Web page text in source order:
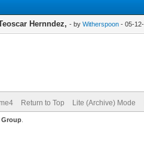
Hernndez, - by Witherspoon - 05-
Return to Top Lite (Archive) Mode
Group